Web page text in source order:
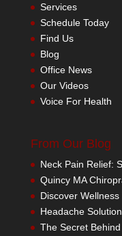
Services
Schedule Today
Find Us
Blog
Office News
Our Videos
Voice For Health
From Our Blog
Quincy MA